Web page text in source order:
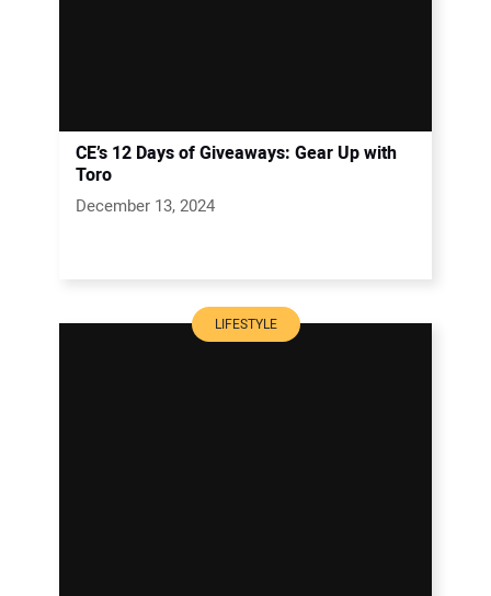
CE’s 12 Days of Giveaways: Gear Up with
Toro
December 13, 2024
LIFESTYLE